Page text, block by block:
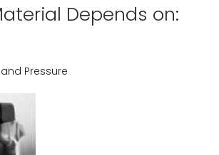
Depends on:
Pressure